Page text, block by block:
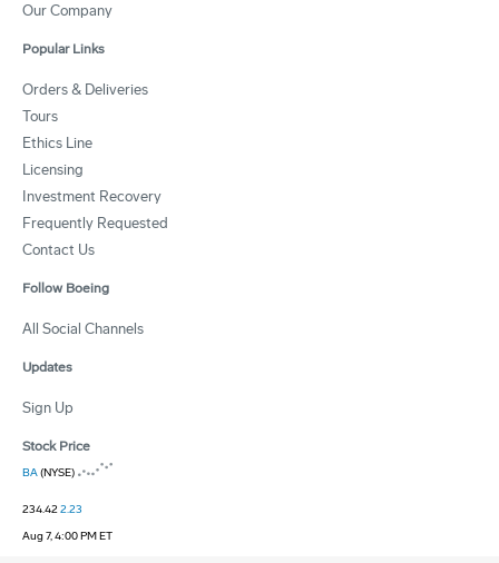
Our Company
Popular Links
Orders & Deliveries
Tours
Ethics Line
Licensing
Investment Recovery
Frequently Requested
Contact Us
Follow Boeing
All Social Channels
Updates
Sign Up
Stock Price
BA(NYSE)
234.422.23
Aug 7, 4:00 PM ET